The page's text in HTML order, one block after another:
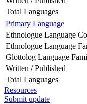
Total Languages
Primary Language
Ethnologue Language
Ethnologue Language
Glottolog Language
Written / Published
Total Languages
Resources
Submit update